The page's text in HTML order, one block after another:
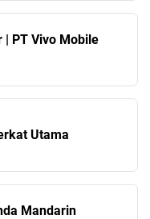
PT Vivo Mobile
Utama
Mandarin